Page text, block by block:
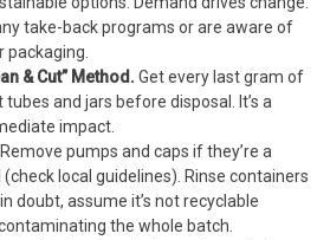
take-back programs or are aware of
packaging.
& Cut” Method. Get every last gram of
and jars before disposal. It’s a
impact.
Remove pumps and caps if they’re a
local guidelines). Rinse containers
doubt, assume it’s not recyclable
the whole batch.